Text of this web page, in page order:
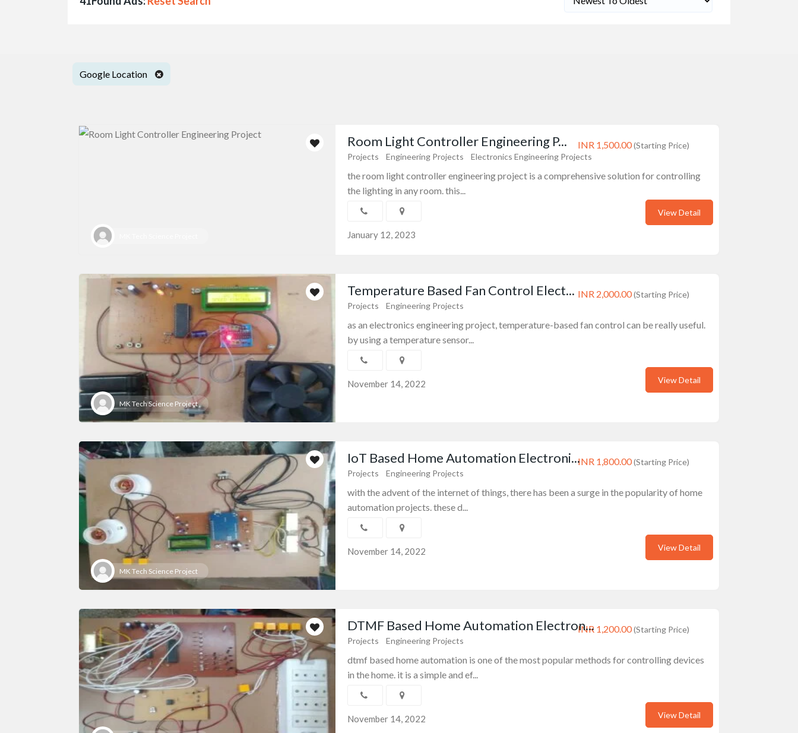
Google Location
INR 1,500.00(Starting Price)
Room Light Controller Engineering P...
Projects Engineering Projects Electronics Engineering Projects
the room light controller engineering project is a comprehensive solution for controlling
the lighting in any room. this...
January 12, 2023
View Detail
MK Tech Science Project
INR 2,000.00(Starting Price)
Temperature Based Fan Control Elect...
Projects Engineering Projects
as an electronics engineering project, temperature-based fan control can be really useful.
by using a temperature sensor...
November 14, 2022 View Detail
MK Tech Science Project
INR 1,800.00(Starting Price)
IoT Based Home Automation Electroni...
Projects Engineering Projects
with the advent of the internet of things, there has been a surge in the popularity of home
automation projects. these d...
November 14, 2022 View Detail
INR 1,200.00(Starting Price)
DTMF Based Home Automation Electron...
Projects Engineering Projects
dtmf based home automation is one of the most popular methods for controlling devices
in the home. it is a simple and ef...
November 14, 2022 View Detail